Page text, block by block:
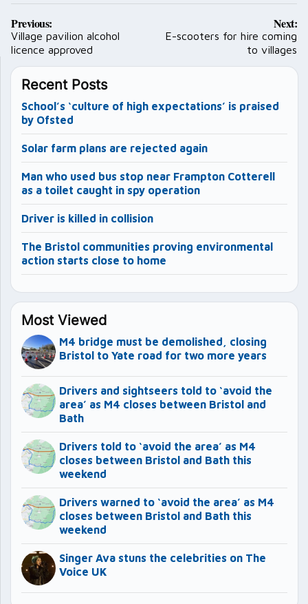
Post
navigation
Previous:
Village pavilion alcohol
licence approved
Next:
E-scooters for hire coming
to villages
Recent Posts
School’s ‘culture of high expectations’ is praised
by Ofsted
Solar farm plans are rejected again
Man who used bus stop near Frampton Cotterell
as a toilet caught in spy operation
Driver is killed in collision
The Bristol communities proving environmental
action starts close to home
Most Viewed
M4 bridge must be demolished, closing
Bristol to Yate road for two more years
Drivers and sightseers told to ‘avoid the
area’ as M4 closes between Bristol and
Bath
Drivers told to ‘avoid the area’ as M4
closes between Bristol and Bath this
weekend
Drivers warned to ‘avoid the area’ as M4
closes between Bristol and Bath this
weekend
Singer Ava stuns the celebrities on The
Voice UK